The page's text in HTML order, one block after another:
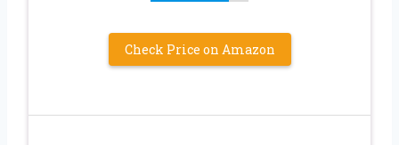
Check Price on Amazon